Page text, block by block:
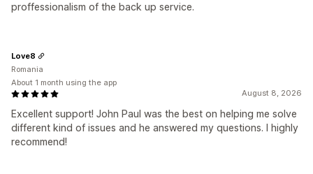
proffessionalism of the back up service.
August 8, 2026
Excellent support! John Paul was the best on helping me solve
different kind of issues and he answered my questions. I highly
recommend!
Love8
Romania
About 1 month using the app